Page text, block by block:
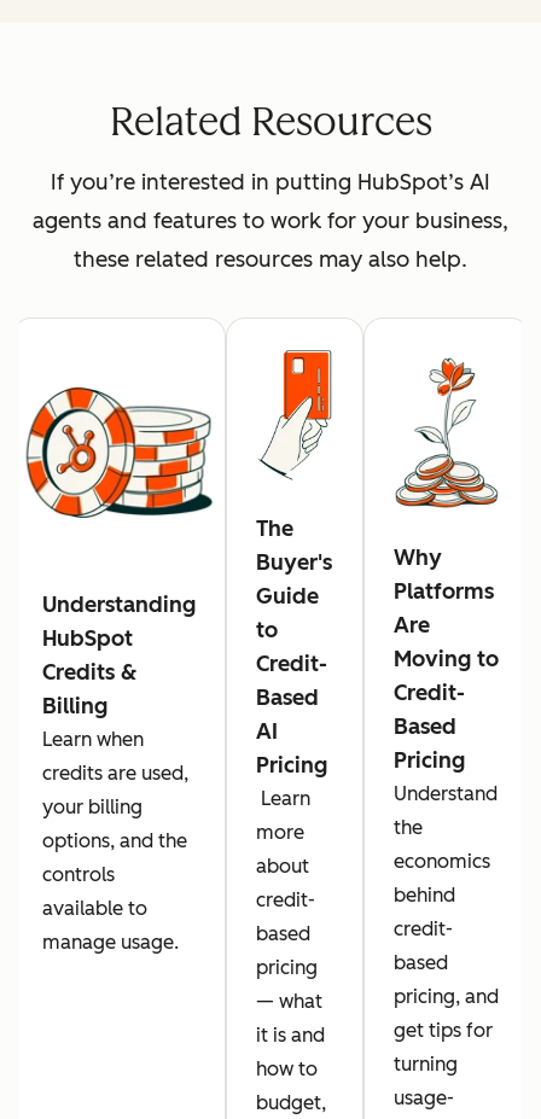
Related Resources
If you’re interested in putting HubSpot’s AI
agents and features to work for your business,
these related resources may also help.
Understanding
HubSpot
Credits &
Billing
Learn when
credits are used,
your billing
options, and the
controls
available to
manage usage.
The
Buyer's
Guide
to
Credit-
Based
AI
Pricing
Learn
more
about
credit-
based
pricing
— what
it is and
how to
budget,
Why
Platforms
Are
Moving to
Credit-
Based
Pricing
Understand
the
economics
behind
credit-
based
pricing, and
get tips for
turning
usage-